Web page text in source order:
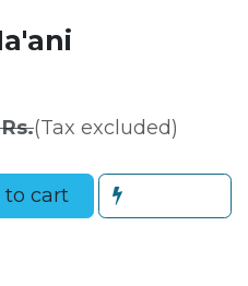
(Tax excluded)
to cart